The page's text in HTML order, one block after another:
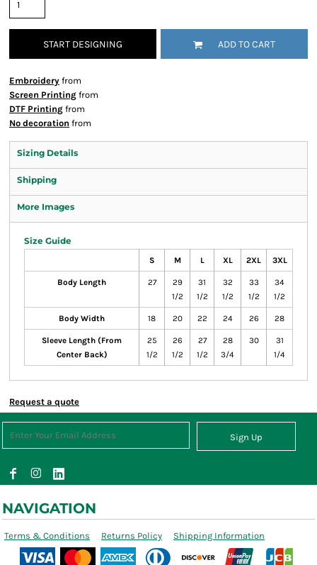
START DESIGNING ADD TO CART
Embroidery from
Screen Printing from
DTF Printing from
No decoration from
Sizing Details
Shipping
More Images
Size Guide
S M L XL 2XL 3XL
Body Length 27
29
1/2
31
1/2
32
1/2
33
1/2
34
1/2
Body Width 18 20 22 24 26 28
Sleeve Length (From
Center Back)
25
1/2
26
1/2
27
1/2
28
3/4
30
31
1/4
Request a quote
Sign Up
NAVIGATION
Terms & Conditions Returns Policy Shipping Information